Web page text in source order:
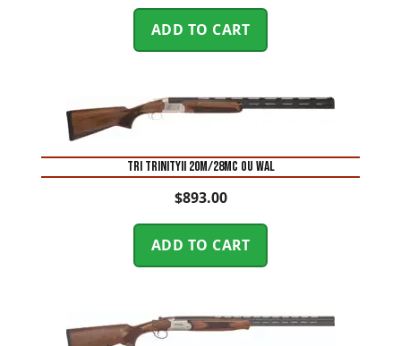
ADD TO CART
TRI TRINITYII 20M/28MC OU WAL
$893.00
ADD TO CART